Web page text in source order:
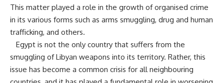
This matter played a role in the growth of organised crime
in its various forms such as arms smuggling, drug and human
trafficking, and others.
Egypt is not the only country that suffers from the
smuggling of Libyan weapons into its territory. Rather, this
issue has become a common crisis for all neighbouring